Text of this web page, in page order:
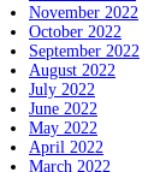
November 2022
October 2022
September 2022
August 2022
July 2022
June 2022
May 2022
April 2022
March 2022